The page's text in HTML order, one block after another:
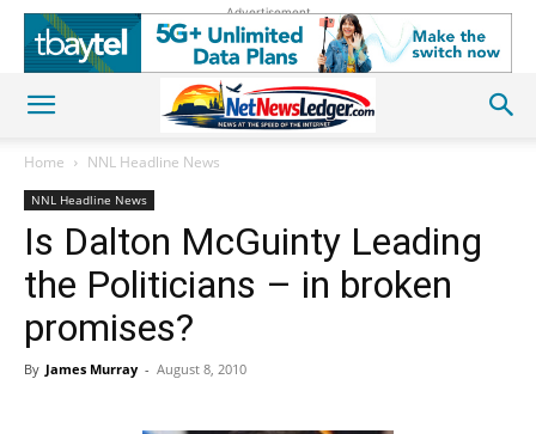
Advertisement
Home NNL Headline News
NNL Headline News
Is Dalton McGuinty Leading
the Politicians – in broken
promises?
By James Murray - August 8, 2010